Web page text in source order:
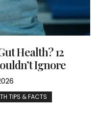
Health? 12
Ignore
TIPS & FACTS